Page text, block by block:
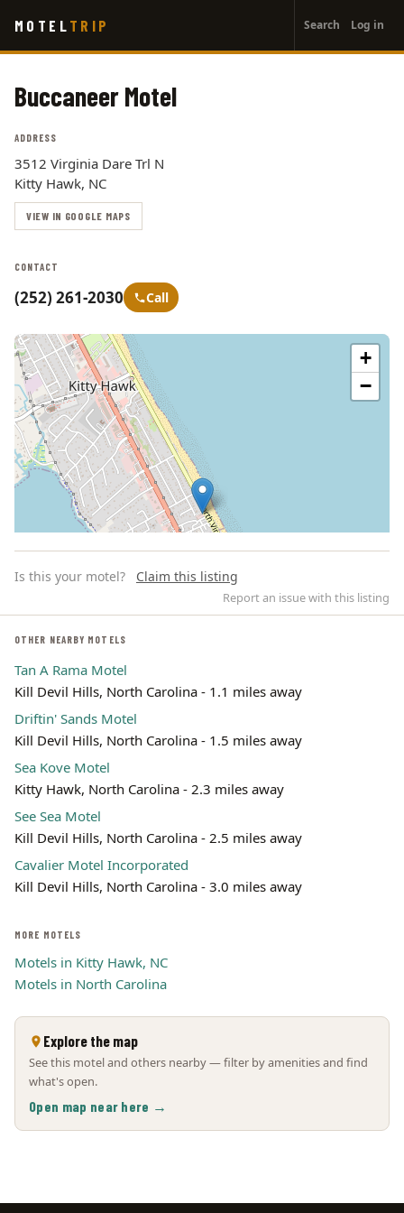
main
MOTEL TRIP
account
menu
Search Log in
Buccaneer Motel
ADDRESS
3512 Virginia Dare Trl N
Kitty Hawk, NC
VIEW IN GOOGLE MAPS
CONTACT
(252) 261-2030 Call
+
−
Leaflet | ©OpenStreetMap
Is this your motel? Claim this listing
Report an issue with this listing
OTHER NEARBY MOTELS
Tan A Rama Motel
Kill Devil Hills, North Carolina - 1.1 miles away
Driftin' Sands Motel
Kill Devil Hills, North Carolina - 1.5 miles away
Sea Kove Motel
Kitty Hawk, North Carolina - 2.3 miles away
See Sea Motel
Kill Devil Hills, North Carolina - 2.5 miles away
Cavalier Motel Incorporated
Kill Devil Hills, North Carolina - 3.0 miles away
MORE MOTELS
Motels in Kitty Hawk, NC
Motels in North Carolina
Explore the map
See this motel and others nearby — filter by amenities and find
what's open.
Open map near here →